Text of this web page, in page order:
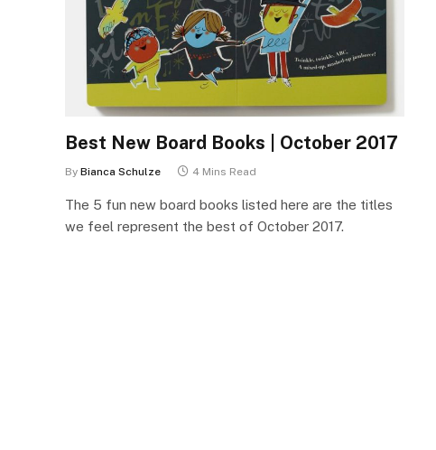
Best New Board Books | October 2017
By Bianca Schulze 4 Mins Read
The 5 fun new board books listed here are the titles
we feel represent the best of October 2017.